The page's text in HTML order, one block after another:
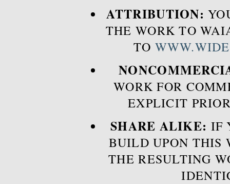
ATTRIBUTION:
THE WORK TO
TO
WORK FOR
EXPLICIT
SHARE ALIKE: IF
BUILD UPON THIS
THE RESULTING